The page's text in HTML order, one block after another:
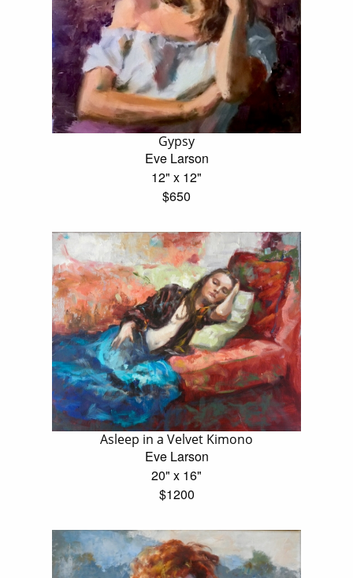
Gypsy
Eve Larson
12" x 12"
$650
Asleep in a Velvet Kimono
Eve Larson
20" x 16"
$1200